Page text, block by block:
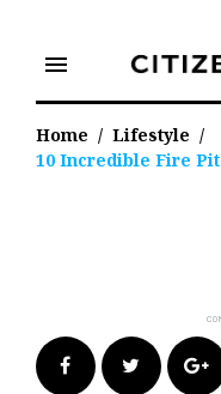
content
menu
Home / Lifestyle /
10 Incredible Fire Pit
FacebookTwitter